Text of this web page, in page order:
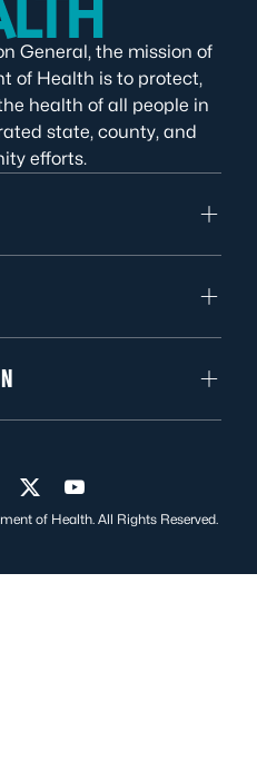
General, the mission of
of Health is to protect,
health of all people in
state, county, and
efforts.
on Facebook
us on Instagram
Visit us on Twitter
Visit us on YouTube
of Health. All Rights Reserved.